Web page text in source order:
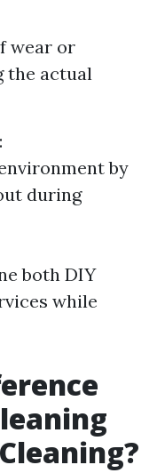
wear or
the actual
by
during
both DIY
while